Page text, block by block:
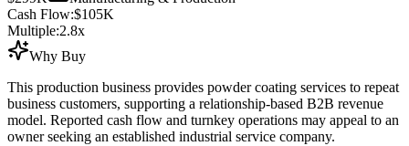
Cash Flow:$105K
Multiple:2.8x
Why Buy
This production business provides powder coating services to repeat
business customers, supporting a relationship-based B2B revenue
model. Reported cash flow and turnkey operations may appeal to an
owner seeking an established industrial service company.